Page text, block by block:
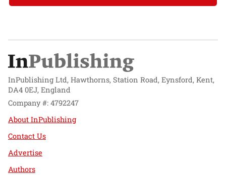
InPublishing Ltd, Hawthorns, Station Road, Eynsford, Kent,
DA4 0EJ, England
Company #: 4792247
About InPublishing
Contact Us
Advertise
Authors